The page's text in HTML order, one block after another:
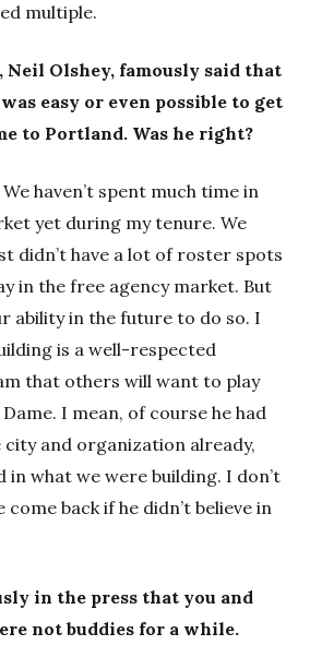
multiple.
Neil Olshey, famously said that
easy or even possible to get
to Portland. Was he right?
haven’t spent much time in
yet during my tenure. We
didn’t have a lot of roster spots
in the free agency market. But
ability in the future to do so. I
is a well-respected
that others will want to play
I mean, of course he had
city and organization already,
in what we were building. I don’t
come back if he didn’t believe in
in the press that you and
not buddies for a while.